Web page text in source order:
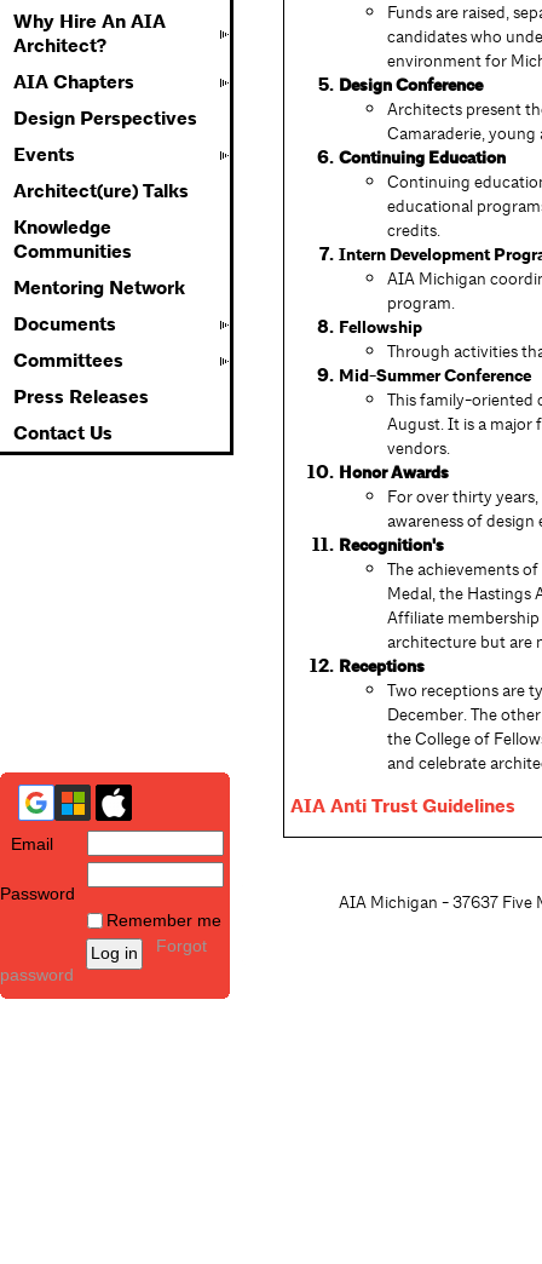
Why Hire An AIA
Architect?
AIA Chapters
Design Perspectives
Events
Architect(ure) Talks
Knowledge
Communities
Mentoring Network
Documents
Committees
Press Releases
Contact Us
Email
Password
Remember me
Forgot
password
Funds are raised,
candidates who
environment for
Design Conference
Architects present
Camaraderie,
Continuing Education
Continuing
educational
credits.
Intern Development
AIA Michigan
program.
Fellowship
Through activities
Mid-Summer Conference
This family-oriented
August. It is a major
vendors.
Honor Awards
For over thirty
awareness of design
Recognition's
The achievements
Medal, the Hastings
Affiliate
architecture but are
Receptions
Two receptions are
December. The
the College of
and celebrate
AIA Anti Trust Guidelines
AIA Michigan - 37637 Five